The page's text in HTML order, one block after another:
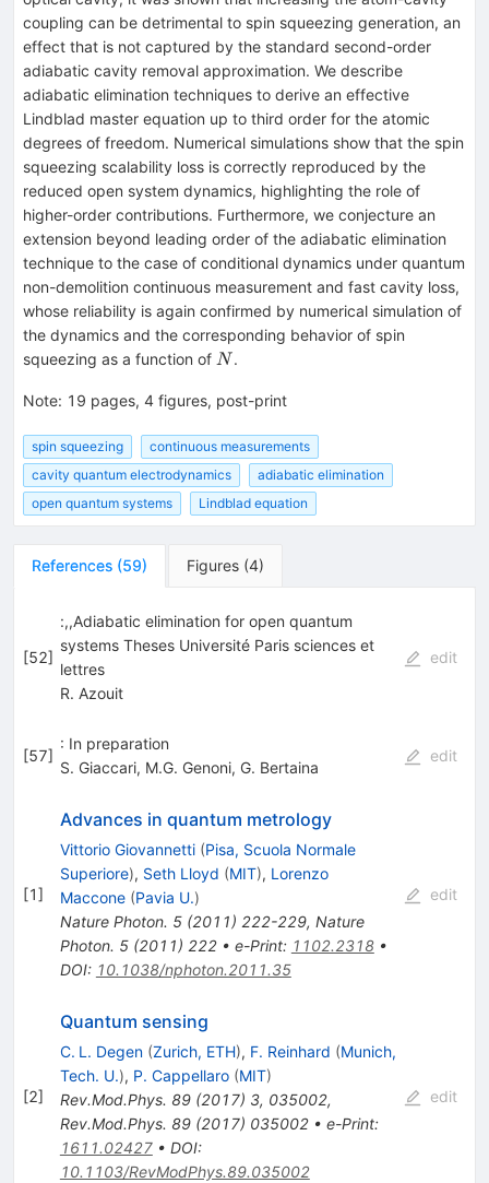
coupling can be detrimental to spin squeezing generation, an
effect that is not captured by the standard second-order
adiabatic cavity removal approximation. We describe
adiabatic elimination techniques to derive an effective
Lindblad master equation up to third order for the atomic
degrees of freedom. Numerical simulations show that the spin
squeezing scalability loss is correctly reproduced by the
reduced open system dynamics, highlighting the role of
higher-order contributions. Furthermore, we conjecture an
extension beyond leading order of the adiabatic elimination
technique to the case of conditional dynamics under quantum
non-demolition continuous measurement and fast cavity loss,
whose reliability is again confirmed by numerical simulation of
the dynamics and the corresponding behavior of spin
squeezing as a function of N
N .
Note: 19 pages, 4 figures, post-print
spin squeezing
continuous measurements
cavity quantum electrodynamics
adiabatic elimination
open quantum systems
Lindblad equation
References (59) Figures (4)
[52]
:,,Adiabatic elimination for open quantum
systems Theses Université Paris sciences et
lettres
R. Azouit
edit
[57]
: In preparation
S. Giaccari, M.G. Genoni, G. Bertaina
edit
[1]
Advances in quantum metrology
Vittorio Giovannetti (Pisa, Scuola Normale
Superiore), Seth Lloyd (MIT), Lorenzo
Maccone (Pavia U.)
Nature Photon. 5(2011) 222-229, Nature
Photon. 5(2011) 222• e-Print: 1102.2318•
DOI: 10.1038/nphoton.2011.35
edit
[2]
Quantum sensing
C. L. Degen (Zurich, ETH), F. Reinhard (Munich,
Tech. U.), P. Cappellaro (MIT)
Rev.Mod.Phys. 89(2017) 3, 035002,
Rev.Mod.Phys. 89(2017) 035002• e-Print:
1611.02427• DOI:
10.1103/RevModPhys.89.035002
edit